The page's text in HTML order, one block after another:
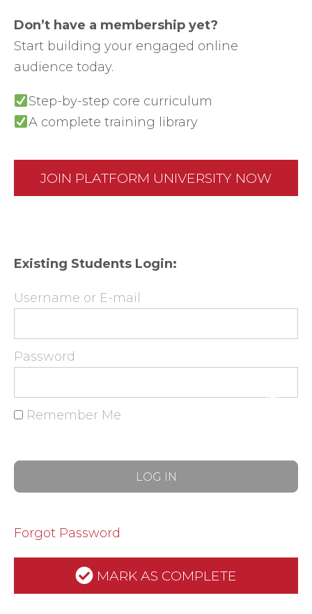
Don’t have a membership yet?
Start building your engaged online
audience today.
Step-by-step core curriculum
A complete training library
JOIN PLATFORM UNIVERSITY NOW
Existing Students Login:
Username or E-mail
Password
Remember Me
Forgot Password
MARK AS COMPLETE